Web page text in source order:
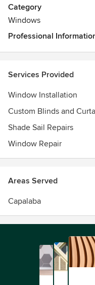
Category
Windows
Professional
Services Provided
Window Installation
Custom Blinds and
Shade Sail Repairs
Window Repair
Areas Served
Capalaba